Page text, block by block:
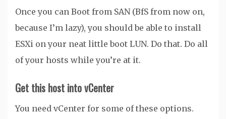
Once you can Boot from SAN (BfS from now on,
because I’m lazy), you should be able to install
ESXi on your neat little boot LUN. Do that. Do all
of your hosts while you’re at it.
Get this host into vCenter
You need vCenter for some of these options.